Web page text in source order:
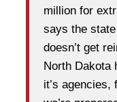
million for
says the
doesn’t get
North Dakota
it’s agencies,